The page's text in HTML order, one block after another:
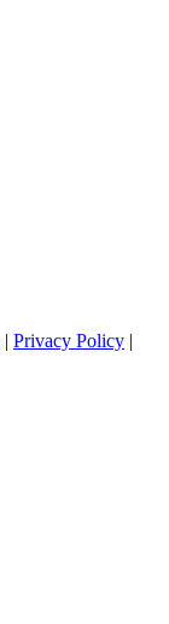
| Privacy Policy |